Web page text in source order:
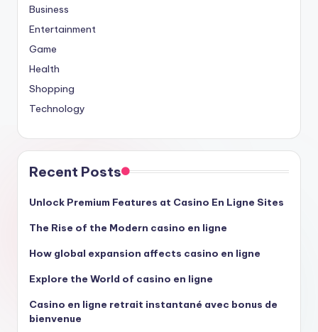
Business
Entertainment
Game
Health
Shopping
Technology
Recent Posts
Unlock Premium Features at Casino En Ligne Sites
The Rise of the Modern casino en ligne
How global expansion affects casino en ligne
Explore the World of casino en ligne
Casino en ligne retrait instantané avec bonus de
bienvenue